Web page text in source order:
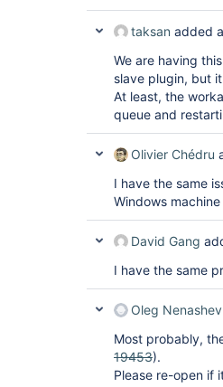
taksan added
We are having
slave plugin, but
At least, the
queue and
Olivier Chédru
I have the same
Windows
David Gang
I have the same
Oleg Nenashev
Most probably,
19453).
Please re-open if